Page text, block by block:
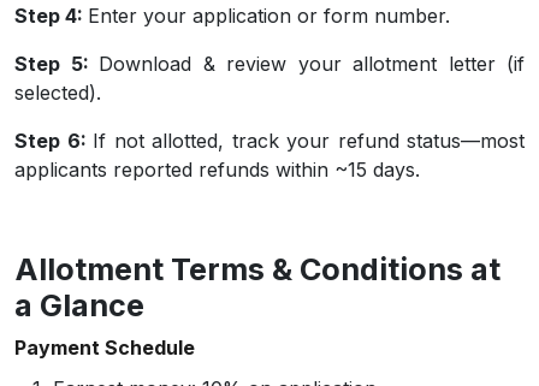
Step 4: Enter your application or form number.
Step 5: Download & review your allotment letter (if
selected).
Step 6: If not allotted, track your refund status—most
applicants reported refunds within ~15 days.
Allotment Terms & Conditions at
a Glance
Payment Schedule